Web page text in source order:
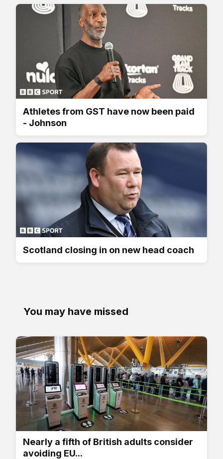
Athletes from GST have now been paid
- Johnson
Scotland closing in on new head coach
You may have missed
Nearly a fifth of British adults consider
avoiding EU...